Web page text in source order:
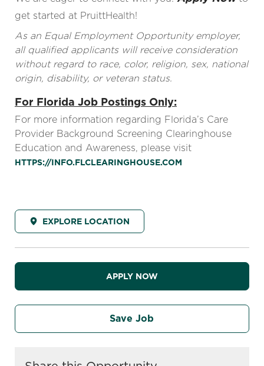
get started at PruittHealth!
As an Equal Employment Opportunity employer,
all qualified applicants will receive consideration
without regard to race, color, religion, sex, national
origin, disability, or veteran status.
For Florida Job Postings Only:
For more information regarding Florida’s Care
Provider Background Screening Clearinghouse
Education and Awareness, please visit
HTTPS://INFO.FLCLEARINGHOUSE.COM
EXPLORE LOCATION
APPLY NOW
Save Job